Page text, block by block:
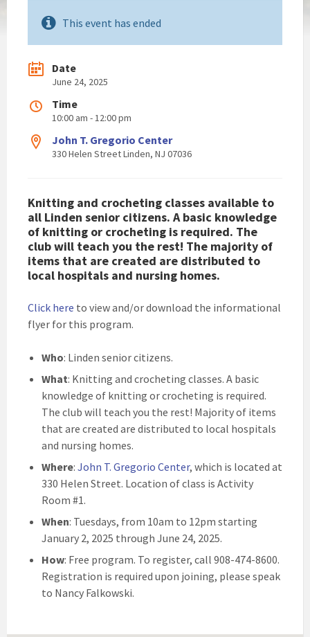
This event has ended
Date
June 24, 2025
Time
10:00 am - 12:00 pm
John T. Gregorio Center
330 Helen Street Linden, NJ 07036
Knitting and crocheting classes available to
all Linden senior citizens. A basic knowledge
of knitting or crocheting is required. The
club will teach you the rest! The majority of
items that are created are distributed to
local hospitals and nursing homes.
Click here to view and/or download the informational
flyer for this program.
Who: Linden senior citizens.
What: Knitting and crocheting classes. A basic
knowledge of knitting or crocheting is required.
The club will teach you the rest! Majority of items
that are created are distributed to local hospitals
and nursing homes.
Where: John T. Gregorio Center, which is located at
330 Helen Street. Location of class is Activity
Room #1.
When: Tuesdays, from 10am to 12pm starting
January 2, 2025 through June 24, 2025.
How: Free program. To register, call 908-474-8600.
Registration is required upon joining, please speak
to Nancy Falkowski.